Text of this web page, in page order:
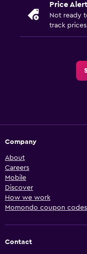
Price
Not ready
track
Company
About
Careers
Mobile
Discover
How we work
Momondo coupon codes
Contact